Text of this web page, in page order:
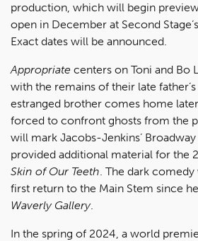
production, which will begin
open in December at Second
Exact dates will be announced.
Appropriate centers on Toni and Bo
with the remains of their late
estranged brother comes home
forced to confront ghosts from the
will mark Jacobs-Jenkins’
provided additional material for the
Skin of Our Teeth. The dark comedy
first return to the Main Stem since
Waverly Gallery.
In the spring of 2024, a world